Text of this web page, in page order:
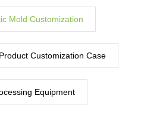
Mold Customization
Customization Case
Equipment